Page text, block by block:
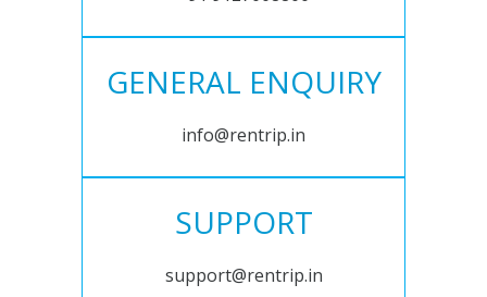
GENERAL ENQUIRY
info@rentrip.in
SUPPORT
support@rentrip.in